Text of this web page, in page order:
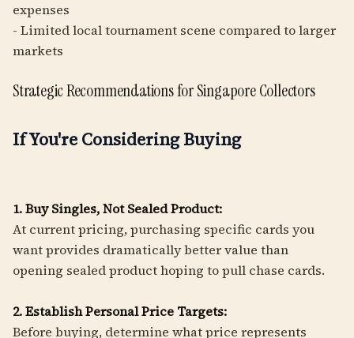
expenses
- Limited local tournament scene compared to larger
markets
Strategic Recommendations for Singapore Collectors
If You're Considering Buying
1. Buy Singles, Not Sealed Product:
At current pricing, purchasing specific cards you
want provides dramatically better value than
opening sealed product hoping to pull chase cards.
2. Establish Personal Price Targets:
Before buying, determine what price represents